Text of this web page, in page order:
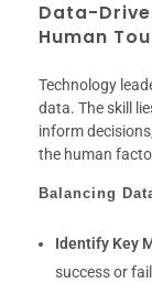
Data-
Human
Technology
data. The skill
inform
the human
Balancing
Identify Key
success or